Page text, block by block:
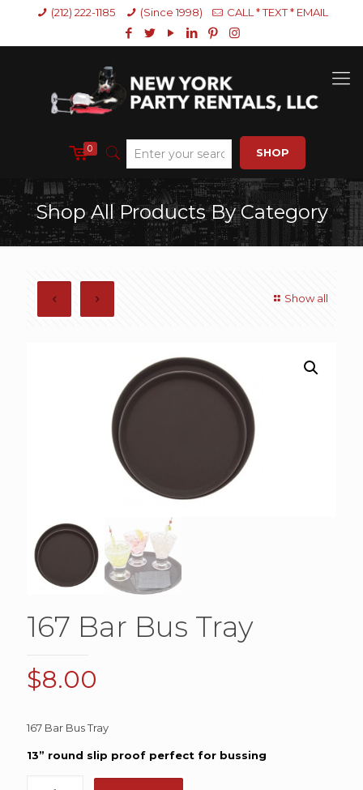
(212) 222-1185 (Since 1998) CALL * TEXT * EMAIL
0 SHOP
Shop All Products By Category
Show all
167 Bar Bus Tray
$8.00
167 Bar Bus Tray
13” round slip proof perfect for bussing